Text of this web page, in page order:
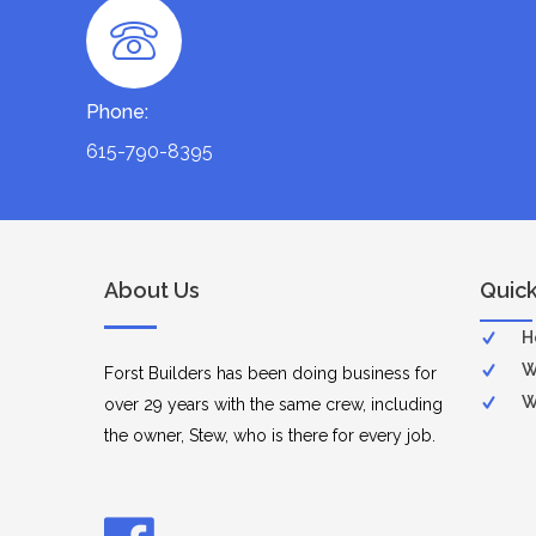
Phone:
615-790-8395
About Us
Forst Builders has been doing business for
over 29 years with the same crew, including
the owner, Stew, who is there for every job.